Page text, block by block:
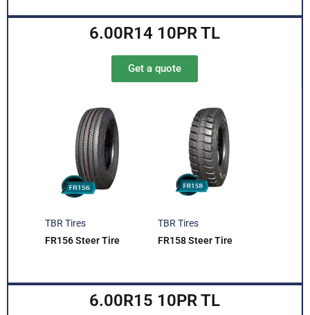
6.00R14 10PR TL
Get a quote
TBR Tires
FR156 Steer Tire
TBR Tires
FR158 Steer Tire
6.00R15 10PR TL